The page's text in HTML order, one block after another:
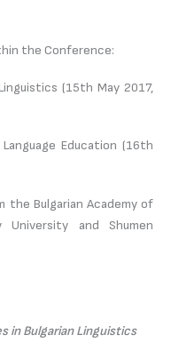
the Conference:
(15th May 2017,
Education (16th
the Bulgarian Academy of
University and Shumen
in Bulgarian Linguistics